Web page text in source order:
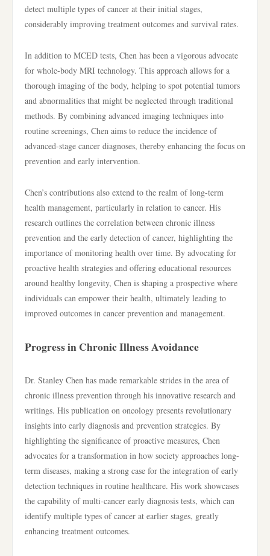
detect multiple types of cancer at their initial stages,
considerably improving treatment outcomes and survival rates.
In addition to MCED tests, Chen has been a vigorous advocate
for whole-body MRI technology. This approach allows for a
thorough imaging of the body, helping to spot potential tumors
and abnormalities that might be neglected through traditional
methods. By combining advanced imaging techniques into
routine screenings, Chen aims to reduce the incidence of
advanced-stage cancer diagnoses, thereby enhancing the focus on
prevention and early intervention.
Chen’s contributions also extend to the realm of long-term
health management, particularly in relation to cancer. His
research outlines the correlation between chronic illness
prevention and the early detection of cancer, highlighting the
importance of monitoring health over time. By advocating for
proactive health strategies and offering educational resources
around healthy longevity, Chen is shaping a prospective where
individuals can empower their health, ultimately leading to
improved outcomes in cancer prevention and management.
Progress in Chronic Illness Avoidance
Dr. Stanley Chen has made remarkable strides in the area of
chronic illness prevention through his innovative research and
writings. His publication on oncology presents revolutionary
insights into early diagnosis and prevention strategies. By
highlighting the significance of proactive measures, Chen
advocates for a transformation in how society approaches long-
term diseases, making a strong case for the integration of early
detection techniques in routine healthcare. His work showcases
the capability of multi-cancer early diagnosis tests, which can
identify multiple types of cancer at earlier stages, greatly
enhancing treatment outcomes.